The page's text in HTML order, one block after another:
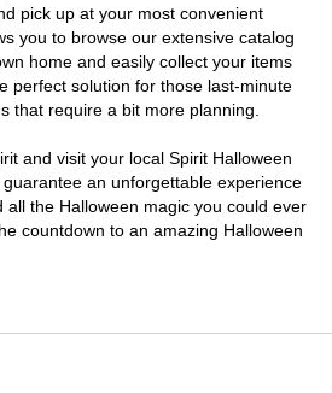
pick up at your most convenient
you to browse our extensive catalog
home and easily collect your items
perfect solution for those last-minute
that require a bit more planning.
and visit your local Spirit Halloween
an unforgettable experience
all the Halloween magic you could ever
countdown to an amazing Halloween